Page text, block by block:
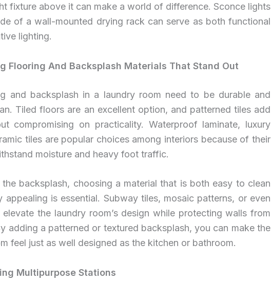
fixture above it can make a world of difference. Sconce lights
of a wall-mounted drying rack can serve as both functional
lighting.
Flooring And Backsplash Materials That Stand Out
and backsplash in a laundry room need to be durable and
Tiled floors are an excellent option, and patterned tiles add
compromising on practicality. Waterproof laminate, luxury
tiles are popular choices among interiors because of their
moisture and heavy foot traffic.
backsplash, choosing a material that is both easy to clean
appealing is essential. Subway tiles, mosaic patterns, or even
elevate the laundry room’s design while protecting walls from
adding a patterned or textured backsplash, you can make the
feel just as well designed as the kitchen or bathroom.
Multipurpose Stations